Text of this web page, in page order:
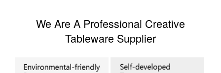
We Are A Professional Creative
Tableware Supplier